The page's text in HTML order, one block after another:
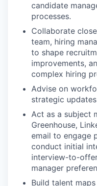
candidate
processes.
Collaborate
team, hiring
to shape
improvements,
complex hiring
Advise on
strategic
Act as a subject
Greenhouse,
email to engage
conduct initial
interview-to-
manager
Build talent